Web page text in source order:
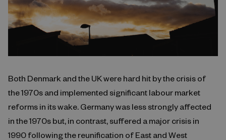
Both Denmark and the UK were hard hit by the crisis of
the 1970s and implemented significant labour market
reforms in its wake. Germany was less strongly affected
in the 1970s but, in contrast, suffered a major crisis in
1990 following the reunification of East and West